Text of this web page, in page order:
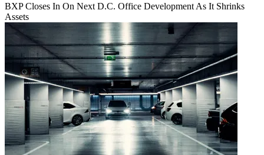
BXP Closes In On Next D.C. Office Development As It Shrinks
Assets